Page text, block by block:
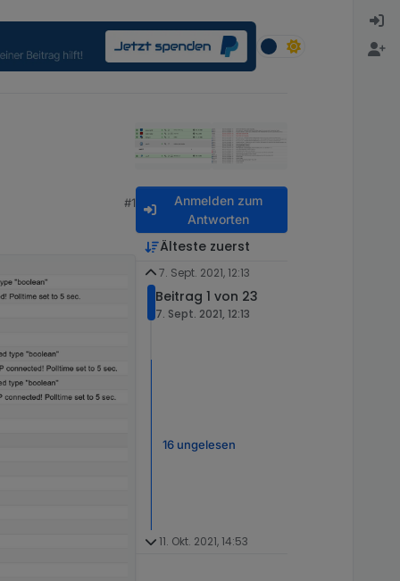
#1
Anmelden zum
Antworten
Älteste zuerst
7. Sept. 2021, 12:13
Beitrag 1 von 23
7. Sept. 2021, 12:13
16 ungelesen
11. Okt. 2021, 14:53